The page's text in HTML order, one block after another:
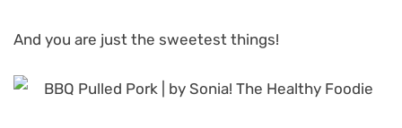
And you are just the sweetest things!